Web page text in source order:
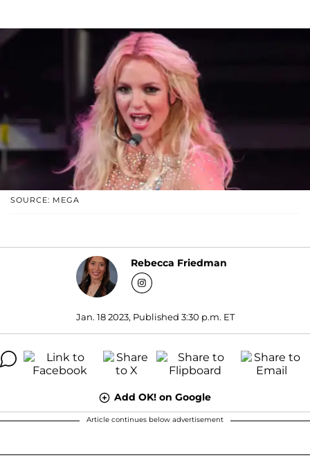
SOURCE: MEGA
Rebecca Friedman
Jan. 18 2023, Published 3:30 p.m. ET
Add OK! on Google
Article continues below advertisement